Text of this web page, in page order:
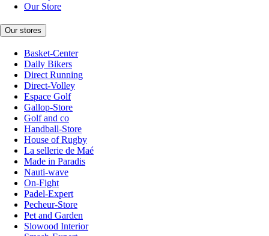
Our Store
Our stores
Basket-Center
Daily Bikers
Direct Running
Direct-Volley
Espace Golf
Gallop-Store
Golf and co
Handball-Store
House of Rugby
La sellerie de Maé
Made in Paradis
Nauti-wave
On-Fight
Padel-Expert
Pecheur-Store
Pet and Garden
Slowood Interior